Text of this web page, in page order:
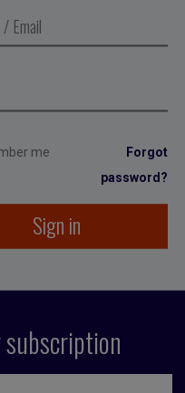
me
Forgot
password?
Sign in
She spent 12
among others.
running the
1996, even